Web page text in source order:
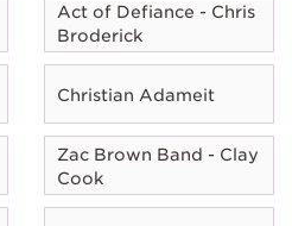
Act of Defiance - Chris
Broderick
Christian Adameit
Zac Brown Band - Clay
Cook